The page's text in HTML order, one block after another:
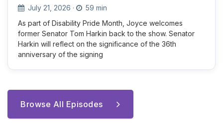
July 21, 2026 ·
59 min
As part of Disability Pride Month, Joyce welcomes
former Senator Tom Harkin back to the show. Senator
Harkin will reflect on the significance of the 36th
anniversary of the signing
Browse All Episodes